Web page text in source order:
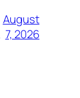
August
7, 2026